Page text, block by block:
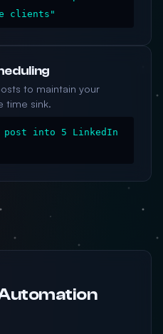
clients"
to maintain your
time sink.
into 5 LinkedIn